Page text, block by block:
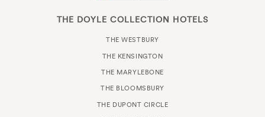
THE DOYLE COLLECTION HOTELS
THE WESTBURY
THE KENSINGTON
THE MARYLEBONE
THE BLOOMSBURY
THE DUPONT CIRCLE